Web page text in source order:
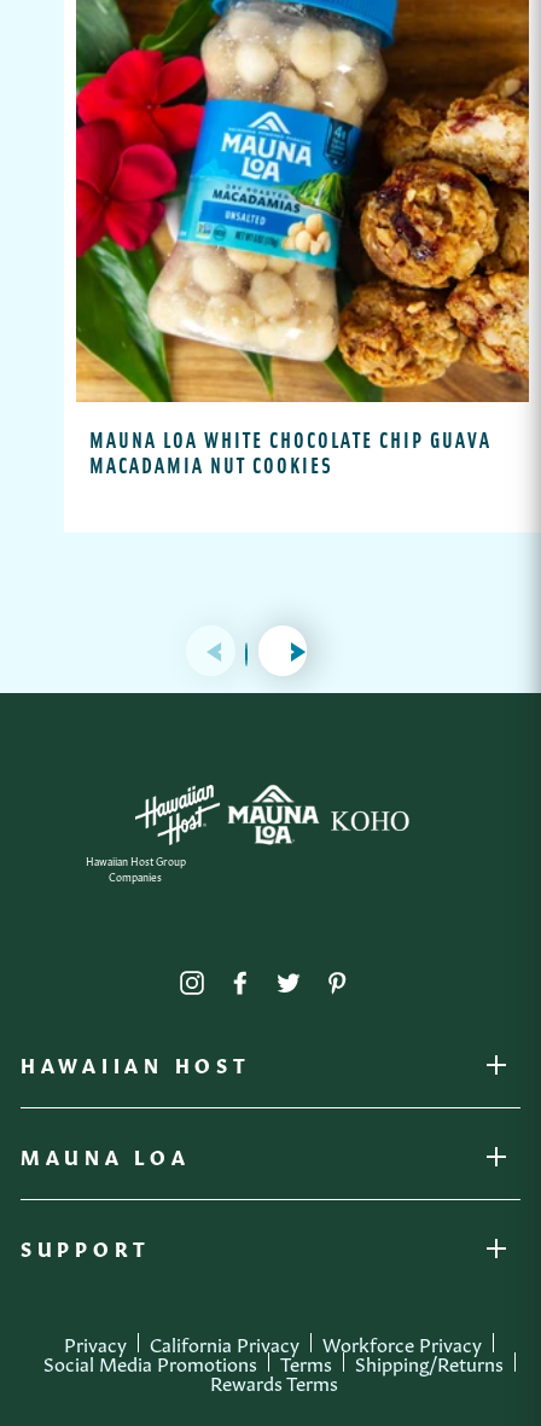
MAUNA LOA WHITE CHOCOLATE CHIP GUAVA
MACADAMIA NUT COOKIES
HAWAIIAN HOST
OPEN
MAUNA LOA
OPEN
SUPPORT
OPEN
Hawaiian Host Group
Companies
InstagramFacebook
Twitter
Privacy California Privacy Workforce Privacy
Social Media Promotions Terms Shipping/Returns
Rewards Terms